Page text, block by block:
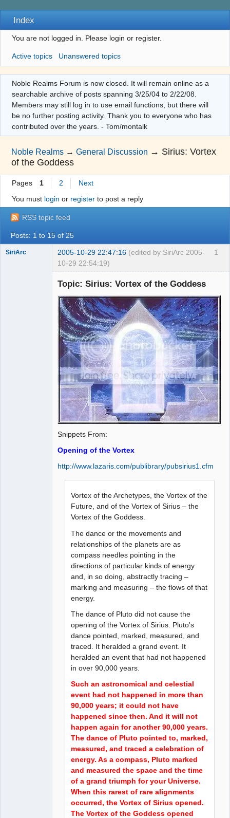
Index
You are not logged in. Please login or register.
Active topics Unanswered topics
Noble Realms Forum is now closed. It will remain online as a
searchable archive of posts spanning 3/25/04 to 2/22/08.
Members may still log in to use email functions, but there will
be no further posting activity. Thank you to everyone who has
contributed over the years. - Tom/montalk
Noble Realms →General Discussion → Sirius: Vortex
of the Goddess
Pages 1 2
Next
You must login or registerto post a reply
RSS topic feed
Posts: 1 to 15 of 25
1
SiriArc 2005-10-29 22:47:16 (edited by SiriArc 2005-
10-29 22:54:19)
Topic: Sirius: Vortex of the Goddess
Snippets From:
Opening of the Vortex
http://www.lazaris.com/publibrary/pubsirius1.cfm
Vortex of the Archetypes, the Vortex of the
Future, and of the Vortex of Sirius – the
Vortex of the Goddess.
The dance or the movements and
relationships of the planets are as
compass needles pointing in the
directions of particular kinds of energy
and, in so doing, abstractly tracing –
marking and measuring – the flows of that
energy.
The dance of Pluto did not cause the
opening of the Vortex of Sirius. Pluto's
dance pointed, marked, measured, and
traced. It heralded a grand event. It
heralded an event that had not happened
in over 90,000 years.
Such an astronomical and celestial
event had not happened in more than
90,000 years; it could not have
happened since then. And it will not
happen again for another 90,000 years.
The dance of Pluto pointed to, marked,
measured, and traced a celebration of
energy. As a compass, Pluto marked
and measured the space and the time
of a grand triumph for your Universe.
When this rarest of rare alignments
occurred, the Vortex of Sirius opened.
The Vortex of the Goddess opened